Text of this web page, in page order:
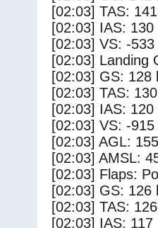
[02:03] TAS:
[02:03] IAS: 130
[02:03] VS: -
[02:03] Landing
[02:03] GS: 128
[02:03] TAS:
[02:03] IAS: 120
[02:03] VS: -
[02:03] AGL:
[02:03] AMSL:
[02:03] Flaps:
[02:03] GS: 126
[02:03] TAS:
[02:03] IAS: 117